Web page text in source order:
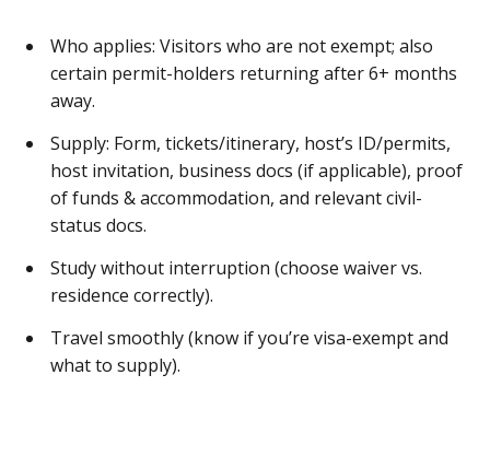
Who applies: Visitors who are not exempt; also
certain permit-holders returning after 6+ months
away.
Supply: Form, tickets/itinerary, host’s ID/permits,
host invitation, business docs (if applicable), proof
of funds & accommodation, and relevant civil-
status docs.
Study without interruption (choose waiver vs.
residence correctly).
Travel smoothly (know if you’re visa-exempt and
what to supply).